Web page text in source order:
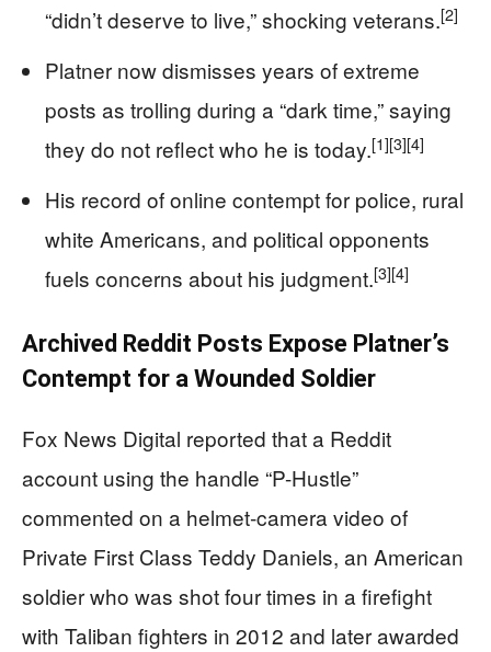
“didn’t deserve to live,” shocking veterans.[2]
Platner now dismisses years of extreme
posts as trolling during a “dark time,” saying
they do not reflect who he is today.[1][3][4]
His record of online contempt for police, rural
white Americans, and political opponents
fuels concerns about his judgment.[3][4]
Archived Reddit Posts Expose Platner’s
Contempt for a Wounded Soldier
Fox News Digital reported that a Reddit
account using the handle “P-Hustle”
commented on a helmet‑camera video of
Private First Class Teddy Daniels, an American
soldier who was shot four times in a firefight
with Taliban fighters in 2012 and later awarded